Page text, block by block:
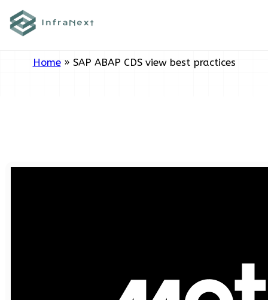
content
Tag:SAP ABAP CDS view best
Home» SAP ABAP CDS view best practices